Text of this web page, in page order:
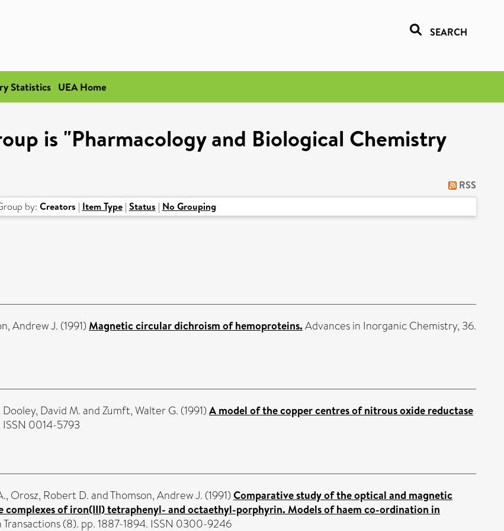
SEARCH
Statistics UEA Home
is "Pharmacology and Biological Chemistry
RSS
by: Creators | Item Type| Status | No Grouping
Andrew J. (1991) Magnetic circular dichroism of hemoproteins. Advances in Inorganic Chemistry, 36.
Dooley, David M.andZumft, Walter G. (1991) A model of the copper centres of nitrous oxide reductase
ISSN 0014-5793
, Orosz, Robert D.andThomson, Andrew J. (1991) Comparative study of the optical and magnetic
of iron(III) tetraphenyl- and octaethyl-porphyrin. Models of haem co-ordination in
(8). pp. 1887-1894. ISSN 0300-9246